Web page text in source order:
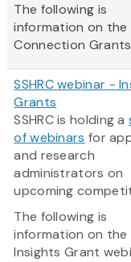
The following is
information on the
Connection Grants
SSHRC webinar -
Grants
SSHRC is holding a
of webinars for
and research
administrators on
upcoming
The following is
information on the
Insights Grant